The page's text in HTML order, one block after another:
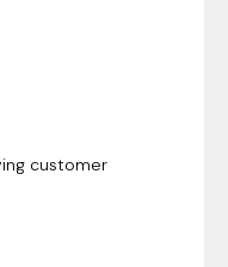
customer